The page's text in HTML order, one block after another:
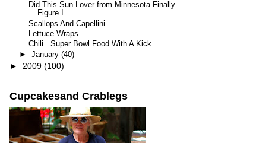
Did This Sun Lover from Minnesota Finally
Figure I...
Scallops And Capellini
Lettuce Wraps
Chili...Super Bowl Food With A Kick
► January (40)
► 2009 (100)
Cupcakesand Crablegs